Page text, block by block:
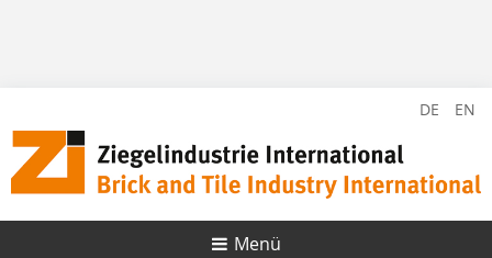
DE EN
Menü